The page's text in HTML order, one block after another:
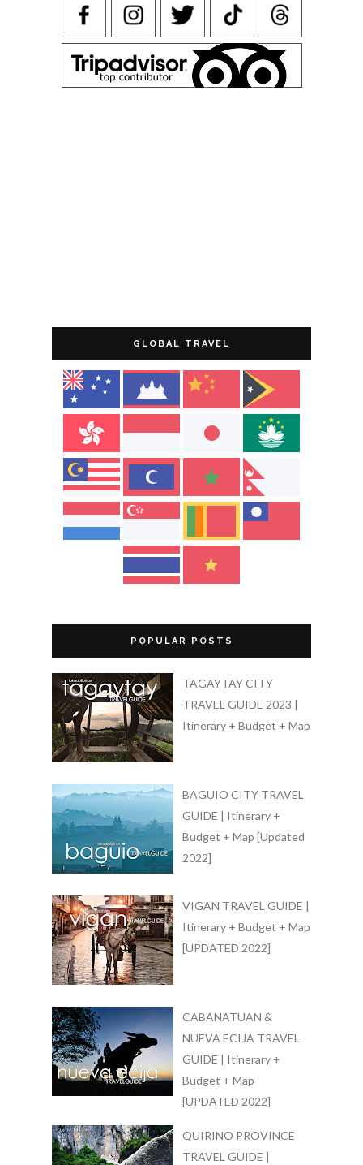
GLOBAL TRAVEL
POPULAR POSTS
TAGAYTAY CITY
TRAVEL GUIDE 2023 |
Itinerary + Budget + Map
BAGUIO CITY TRAVEL
GUIDE | Itinerary +
Budget + Map [Updated
2022]
VIGAN TRAVEL GUIDE |
Itinerary + Budget + Map
[UPDATED 2022]
CABANATUAN &
NUEVA ECIJA TRAVEL
GUIDE | Itinerary +
Budget + Map
[UPDATED 2022]
QUIRINO PROVINCE
TRAVEL GUIDE |